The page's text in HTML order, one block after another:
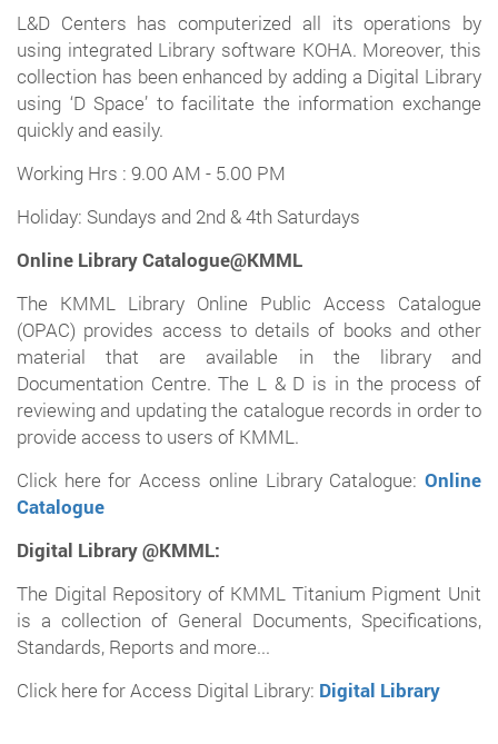
L&D Centers has computerized all its operations by
using integrated Library software KOHA. Moreover, this
collection has been enhanced by adding a Digital Library
using ‘D Space’ to facilitate the information exchange
quickly and easily.
Working Hrs : 9.00 AM - 5.00 PM
Holiday: Sundays and 2nd & 4th Saturdays
Online Library Catalogue@KMML
The KMML Library Online Public Access Catalogue
(OPAC) provides access to details of books and other
material that are available in the library and
Documentation Centre. The L & D is in the process of
reviewing and updating the catalogue records in order to
provide access to users of KMML.
Click here for Access online Library Catalogue: Online
Catalogue
Digital Library @KMML:
The Digital Repository of KMML Titanium Pigment Unit
is a collection of General Documents, Specifications,
Standards, Reports and more...
Click here for Access Digital Library: Digital Library